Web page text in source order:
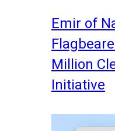
Emir of
Million
Initiative